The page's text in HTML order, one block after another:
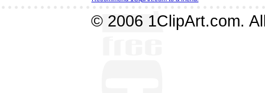
© 2006 1ClipArt.com.